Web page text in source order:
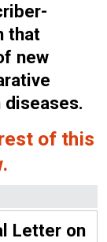
that
new
of this
Letter on